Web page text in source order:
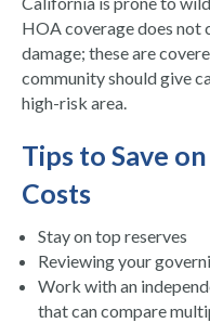
HOA coverage does not
damage; these are
community should give
high-risk area.
Tips to Save
Costs
Stay on top reserves
Reviewing your
Work with an
that can compare